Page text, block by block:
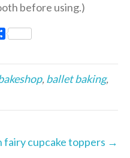
before using.)
S
e
,ballet baking,
fairy cupcake toppers →